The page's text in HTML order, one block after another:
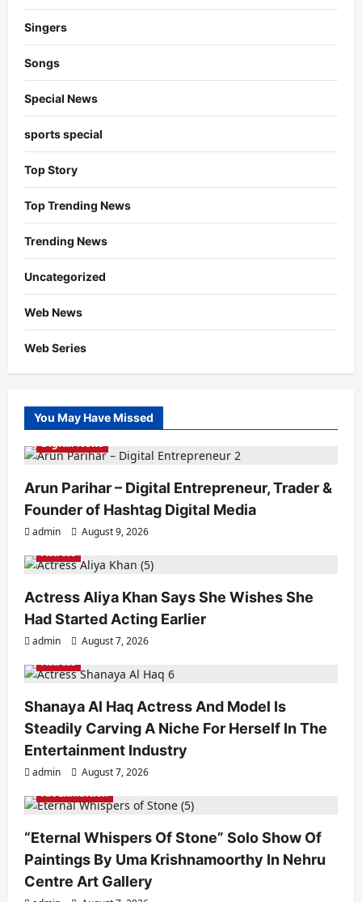
Singers
Songs
Special News
sports special
Top Story
Top Trending News
Trending News
Uncategorized
Web News
Web Series
You May Have Missed
Digital News
Arun Parihar – Digital Entrepreneur, Trader &
Founder of Hashtag Digital Media
admin
August 9, 2026
Actress
Actress Aliya Khan Says She Wishes She
Had Started Acting Earlier
admin
August 7, 2026
Actress
Shanaya Al Haq Actress And Model Is
Steadily Carving A Niche For Herself In The
Entertainment Industry
admin
August 7, 2026
Art Exhibition
“Eternal Whispers Of Stone” Solo Show Of
Paintings By Uma Krishnamoorthy In Nehru
Centre Art Gallery